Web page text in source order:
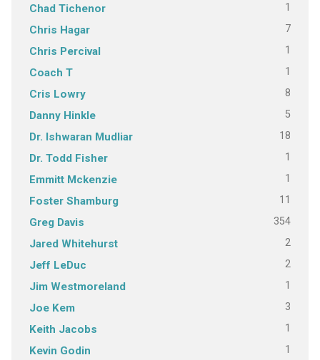
Chad Tichenor 1
Chris Hagar 7
Chris Percival 1
Coach T 1
Cris Lowry 8
Danny Hinkle 5
Dr. Ishwaran Mudliar 18
Dr. Todd Fisher 1
Emmitt Mckenzie 1
Foster Shamburg 11
Greg Davis 354
Jared Whitehurst 2
Jeff LeDuc 2
Jim Westmoreland 1
Joe Kem 3
Keith Jacobs 1
Kevin Godin 1